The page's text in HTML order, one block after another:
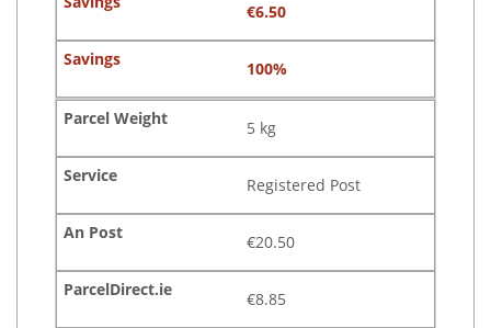
€6.50
100%
5 kg
Registered Post
€20.50
€8.85